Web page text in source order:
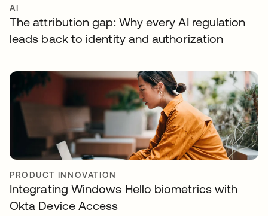
AI
The attribution gap: Why every AI regulation
leads back to identity and authorization
PRODUCT INNOVATION
Integrating Windows Hello biometrics with
Okta Device Access